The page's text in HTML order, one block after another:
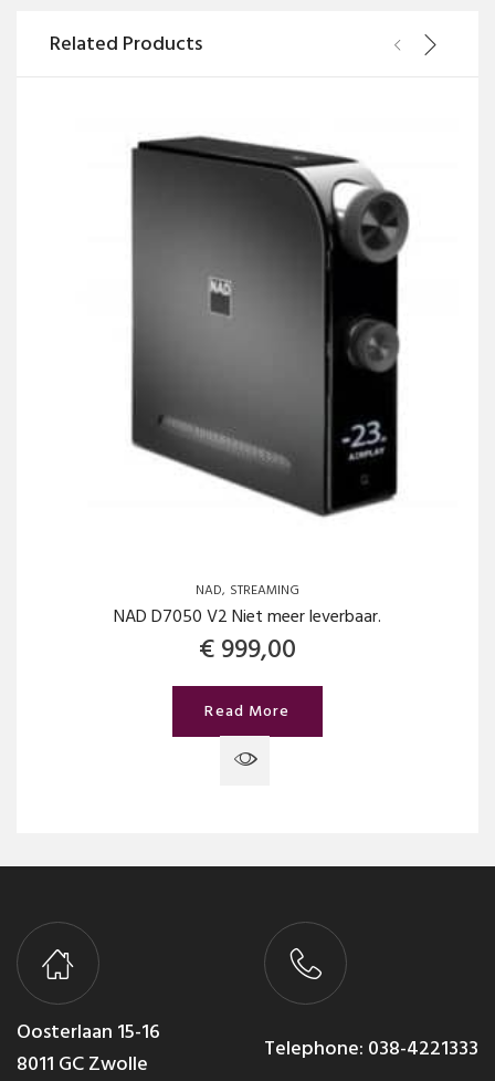
Related Products
NAD STREAMING
NAD D7050 V2 Niet meer leverbaar.
€999,00
Read More
Oosterlaan 15-16
8011 GC Zwolle
Telephone: 038-4221333